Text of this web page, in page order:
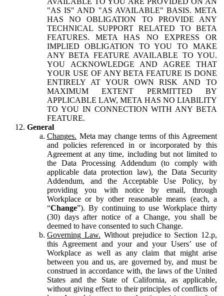
"AS IS" AND "AS AVAILABLE" BASIS. META
HAS NO OBLIGATION TO PROVIDE ANY
TECHNICAL SUPPORT RELATED TO BETA
FEATURES. META HAS NO EXPRESS OR
IMPLIED OBLIGATION TO YOU TO MAKE
ANY BETA FEATURE AVAILABLE TO YOU.
YOU ACKNOWLEDGE AND AGREE THAT
YOUR USE OF ANY BETA FEATURE IS DONE
ENTIRELY AT YOUR OWN RISK AND TO
MAXIMUM EXTENT PERMITTED BY
APPLICABLE LAW, META HAS NO LIABILITY
TO YOU IN CONNECTION WITH ANY BETA
FEATURE.
General
Changes. Meta may change terms of this Agreement
and policies referenced in or incorporated by this
Agreement at any time, including but not limited to
the Data Processing Addendum (to comply with
applicable data protection law), the Data Security
Addendum, and the Acceptable Use Policy, by
providing you with notice by email, through
Workplace or by other reasonable means (each, a
“Change”). By continuing to use Workplace thirty
(30) days after notice of a Change, you shall be
deemed to have consented to such Change.
Governing Law. Without prejudice to Section 12.p,
this Agreement and your and your Users’ use of
Workplace as well as any claim that might arise
between you and us, are governed by, and must be
construed in accordance with, the laws of the United
States and the State of California, as applicable,
without giving effect to their principles of conflicts of